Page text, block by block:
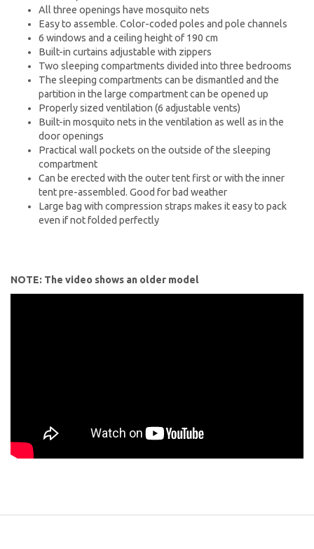
All three openings have mosquito nets
Easy to assemble. Color-coded poles and pole channels
6 windows and a ceiling height of 190 cm
Built-in curtains adjustable with zippers
Two sleeping compartments divided into three bedrooms
The sleeping compartments can be dismantled and the
partition in the large compartment can be opened up
Properly sized ventilation (6 adjustable vents)
Built-in mosquito nets in the ventilation as well as in the
door openings
Practical wall pockets on the outside of the sleeping
compartment
Can be erected with the outer tent first or with the inner
tent pre-assembled. Good for bad weather
Large bag with compression straps makes it easy to pack
even if not folded perfectly
NOTE: The video shows an older model